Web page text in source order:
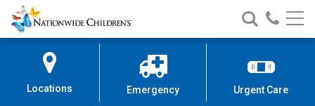
Skip
to
Content
Nationwide
Children’s
Search
Nationwide
Children’s
Call
Locations Emergency Urgent Care